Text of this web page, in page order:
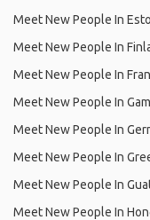
Meet New People In
Meet New People In
Meet New People In
Meet New People In
Meet New People In
Meet New People In
Meet New People In
Meet New People In